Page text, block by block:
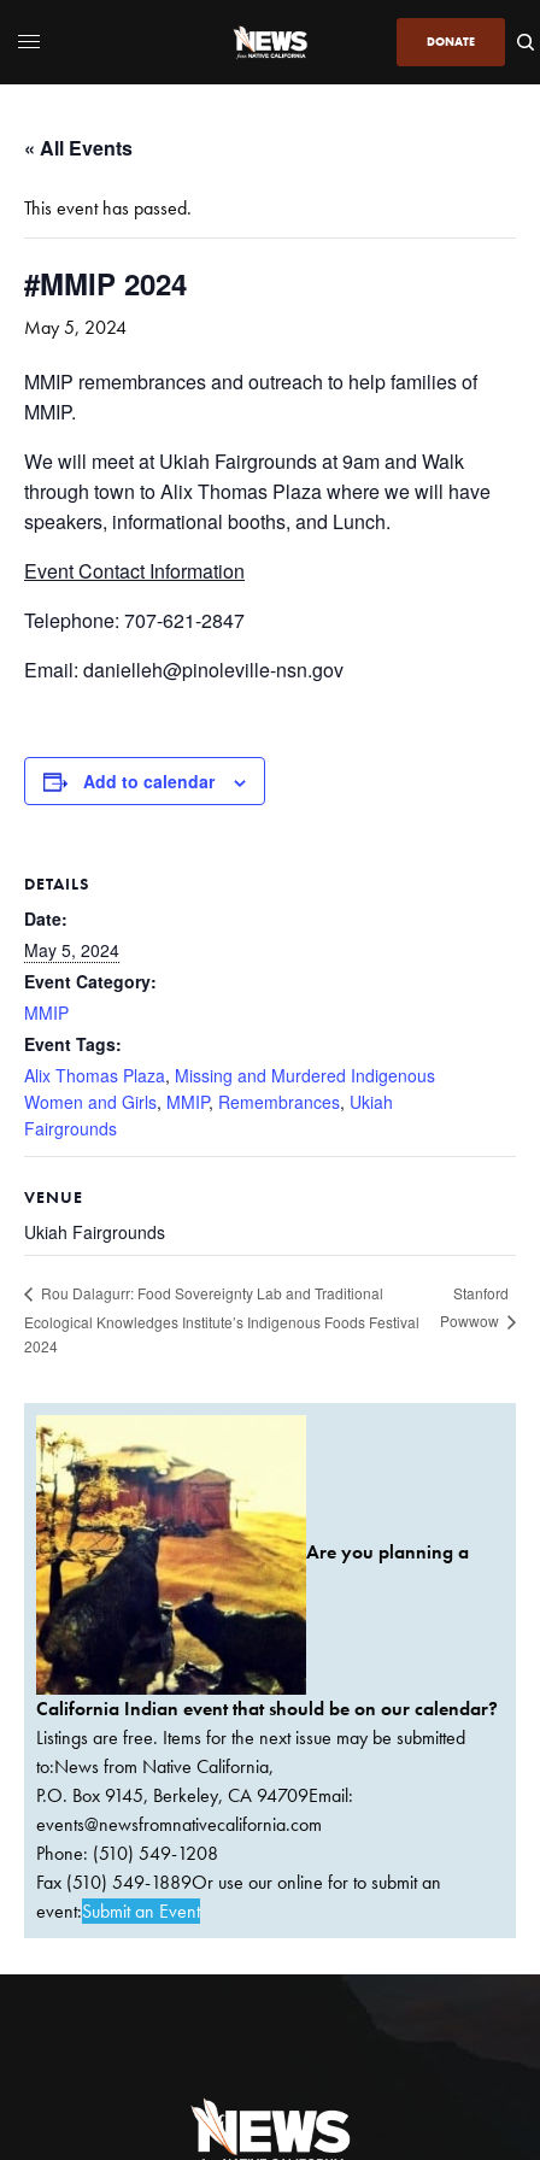
DONATE
« All Events
This event has passed.
#MMIP 2024
May 5, 2024
MMIP remembrances and outreach to help families of
MMIP.
We will meet at Ukiah Fairgrounds at 9am and Walk
through town to Alix Thomas Plaza where we will have
speakers, informational booths, and Lunch.
Event Contact Information
Telephone: 707-621-2847
Email: danielleh@pinoleville-nsn.gov
Add to calendar
DETAILS
Date:
May 5, 2024
Event Category:
MMIP
Event Tags:
Alix Thomas Plaza, Missing and Murdered Indigenous
Women and Girls, MMIP, Remembrances, Ukiah
Fairgrounds
VENUE
Ukiah Fairgrounds
Rou Dalagurr: Food Sovereignty Lab and Traditional
Ecological Knowledges Institute’s Indigenous Foods Festival
2024
Stanford
Powwow
Are you planning a
California Indian event that should be on our calendar?
Listings are free. Items for the next issue may be submitted
to:News from Native California,
P.O. Box 9145, Berkeley, CA 94709Email:
events@newsfromnativecalifornia.com
Phone: (510) 549-1208
Fax (510) 549-1889Or use our online for to submit an
event:Submit an Event